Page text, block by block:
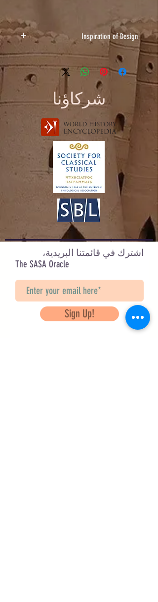
Inspiration of Design
I chose to submit a painting of
Akhenaten because of his
involvement in diplomatic
relationships across the ANE as seen
in the Amarna Letters. Sometimes the
letters convey amicable relations, and
other times strife, so I thought this
design encapsulated both aspects of
the theme of "Friends & Enemies." I
recently started painting ancient
figures, and Akhenaten is the first
figure I have completed. Over time I
hope to paint many more.
Design by Nicole Marie Brandt
Check out her other designs on IG:
@abstractly_archaic
شركاؤنا
اشترك في قائمتنا البريدية،
The SASA Oracle
Sign Up!